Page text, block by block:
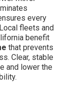
every
fleets and
benefit
that prevents
Clear, stable
and lower the